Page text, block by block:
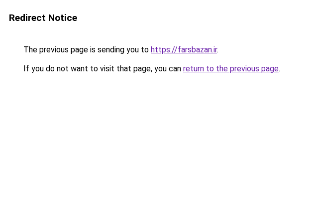
Redirect Notice
The previous page is sending you to https://farsbazan.ir.
If you do not want to visit that page, you can return to the previous page.